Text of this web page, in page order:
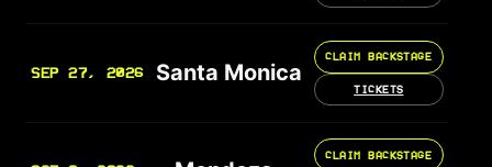
SEP 27, 2026 Santa Monica
CLAIM BACKSTAGE
TICKETS
CLAIM BACKSTAGE